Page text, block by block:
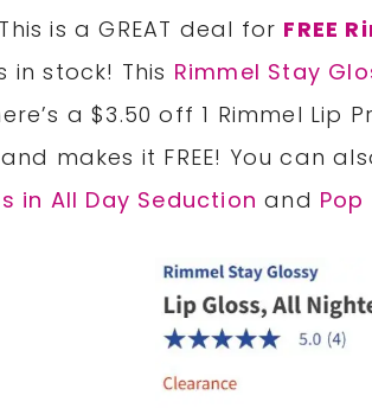
is a GREAT deal for FREE
in stock! This Rimmel Stay
a $3.50 off 1 Rimmel
makes it FREE! You can
in All Day Seduction and Pop